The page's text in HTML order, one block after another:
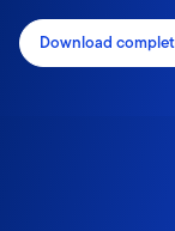
Download